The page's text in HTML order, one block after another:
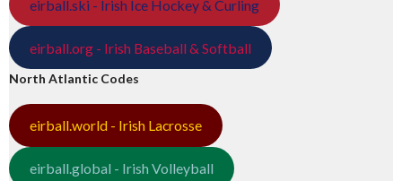
eirball.ski - Irish Ice Hockey & Curling
eirball.org - Irish Baseball & Softball
North Atlantic Codes
eirball.world - Irish Lacrosse
eirball.global - Irish Volleyball